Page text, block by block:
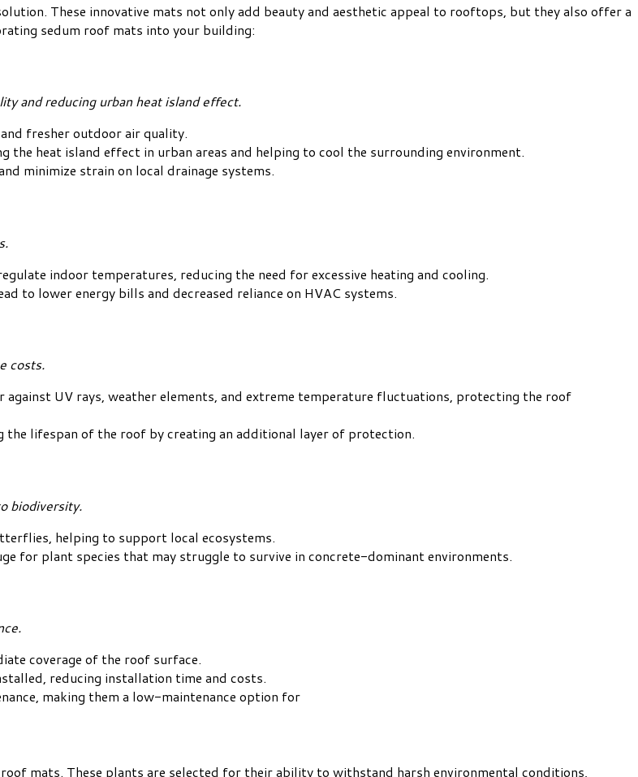
These innovative mats not only add beauty and aesthetic appeal to rooftops, but they also offer a
sedum roof mats into your building:
and reducing urban heat island effect.
fresher outdoor air quality.
the heat island effect in urban areas and helping to cool the surrounding environment.
minimize strain on local drainage systems.
indoor temperatures, reducing the need for excessive heating and cooling.
to lower energy bills and decreased reliance on HVAC systems.
costs.
UV rays, weather elements, and extreme temperature fluctuations, protecting the roof
lifespan of the roof by creating an additional layer of protection.
biodiversity.
helping to support local ecosystems.
for plant species that may struggle to survive in concrete-dominant environments.
coverage of the roof surface.
reducing installation time and costs.
making them a low-maintenance option for
mats. These plants are selected for their ability to withstand harsh environmental conditions,